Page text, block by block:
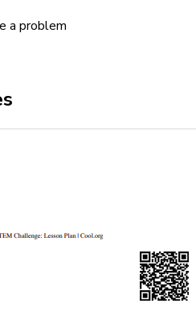
a problem